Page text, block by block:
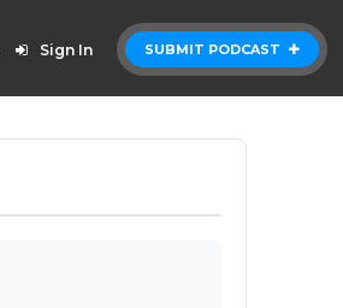
SUBMIT PODCAST
Sign In